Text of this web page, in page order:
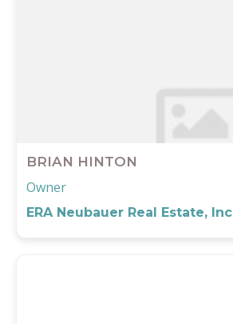
BRIAN HINTON
Owner
ERA Neubauer Real Estate, Inc